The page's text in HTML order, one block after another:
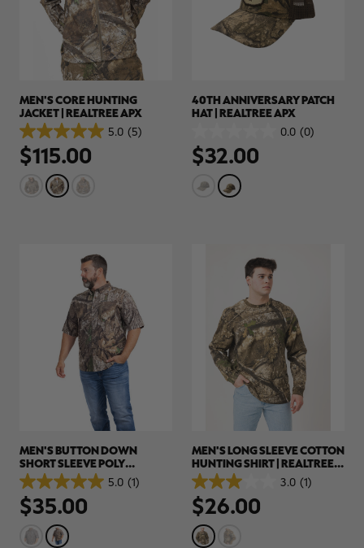
MEN'S CORE HUNTING
JACKET | REALTREE APX
5.0 (5)
5.0
out
of
stars.
$115.00
40TH ANNIVERSARY PATCH
HAT | REALTREE APX
0.0 (0)
out
of
stars.
$32.00
MEN'S BUTTON DOWN
SHORT SLEEVE POLY
HUNTING SHIRT | REALTREE
APX
5.0 (1)
5.0
out
of
stars.
$35.00
MEN'S LONG SLEEVE COTTON
HUNTING SHIRT | REALTREE
APX
3.0 (1)
3.0
out
of
5
stars.
$26.00